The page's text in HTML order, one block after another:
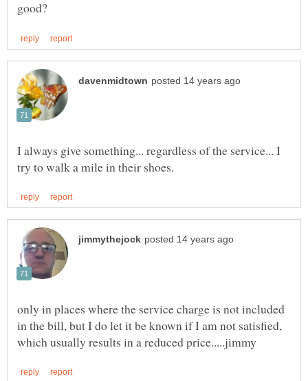
I always give something... regardless of the service... I
only in places where the service charge is not included
in the bill, but I do let it be known if I am not satisfied,